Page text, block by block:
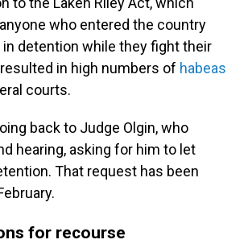
who entered the country
in detention while they fight their
in high numbers of habeas
courts.
back to Judge Olgin, who
hearing, asking for him to let
That request has been
for recourse